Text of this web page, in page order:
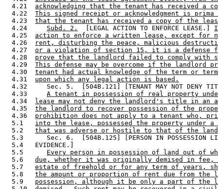
  4.21
acknowledging that the tenant has received a
  4.22
This signed receipt or acknowledgment is prima
  4.23
that the tenant has received a copy of the
  4.24
Subd. 2.
  [LEGAL ACTION TO ENFORCE LEASE.]
  4.25
action to enforce a written lease, except for
  4.26
rent, disturbing the peace, malicious
  4.27
or a violation of section 15, it is a defense
  4.28
prove that the landlord failed to comply with
  4.29
This defense may be overcome if the landlord
  4.30
tenant had actual knowledge of the term or
  4.31
upon which any legal action is based.
4.32     Sec. 5.  [504B.121] [TENANT MAY NOT DENY
  4.33
A tenant in possession of real property
  4.34
lease may not deny the landlord's title in an
  4.35
the landlord to recover possession of the
  4.36
prohibition does not apply to a tenant who,
  5.1
into the lease, possessed the property under
  5.2
that was adverse or hostile to that of the
5.3      Sec. 6.  [504B.125] [PERSON IN POSSESSION
  5.4   EVIDENCE.]
  5.5
Every person in possession of land out of
  5.6
due, whether it was originally demised in
  5.7
estate of freehold or for any term of years,
  5.8
the amount or proportion of rent due from the
  5.9
possession, although it be only a part of the